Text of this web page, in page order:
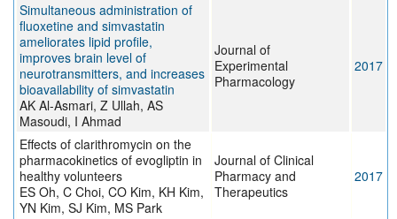
Simultaneous administration of
fluoxetine and simvastatin
ameliorates lipid profile,
improves brain level of
neurotransmitters, and increases
bioavailability of simvastatin
AK Al-Asmari, Z Ullah, AS
Masoudi, I Ahmad
Journal of
Experimental
Pharmacology
2017
Effects of clarithromycin on the
pharmacokinetics of evogliptin in
healthy volunteers
ES Oh, C Choi, CO Kim, KH Kim,
YN Kim, SJ Kim, MS Park
Journal of Clinical
Pharmacy and
Therapeutics
2017